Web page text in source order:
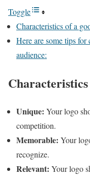
Toggle
Characteristics of a
Here are some tips for
audience:
Unique: Your logo
competition.
Memorable: Your
recognize.
Relevant: Your logo